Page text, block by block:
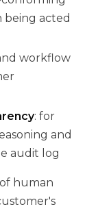
acted
workflow
: for
and
audit log
human